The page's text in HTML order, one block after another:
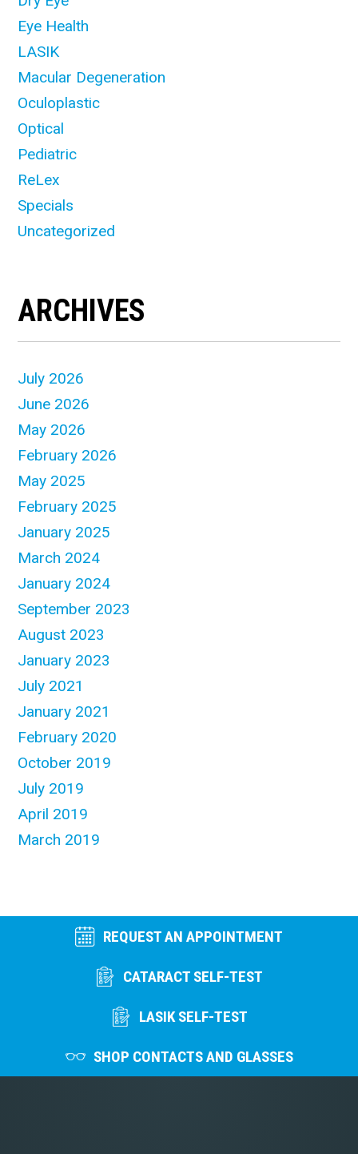
Eye Health
LASIK
Macular Degeneration
Oculoplastic
Optical
Pediatric
ReLex
Specials
Uncategorized
ARCHIVES
July 2026
June 2026
May 2026
February 2026
May 2025
February 2025
January 2025
March 2024
January 2024
September 2023
August 2023
January 2023
July 2021
January 2021
February 2020
October 2019
July 2019
April 2019
March 2019
REQUEST AN APPOINTMENT
CATARACT SELF-TEST
LASIK SELF-TEST
SHOP CONTACTS AND GLASSES